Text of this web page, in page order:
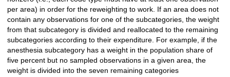
per area) in order for the reweighting to work. If an area does not
contain any observations for one of the subcategories, the weight
from that subcategory is divided and reallocated to the remaining
subcategories according to their expenditure. For example, if the
anesthesia subcategory has a weight in the population share of
five percent but no sampled observations in a given area, the
weight is divided into the seven remaining categories